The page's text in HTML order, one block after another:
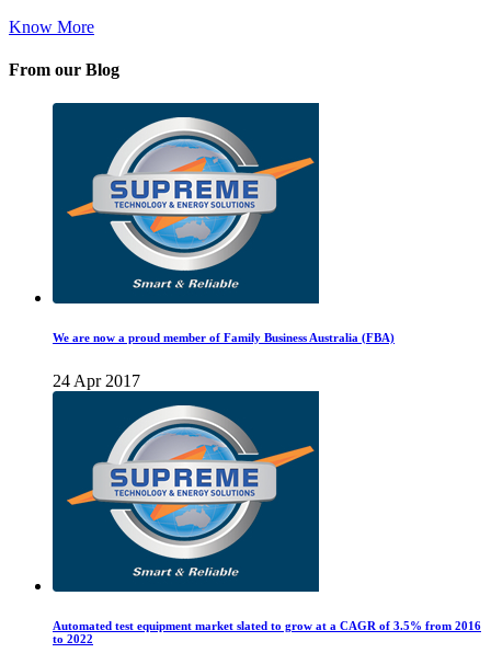
Know More
From our Blog
We are now a proud member of Family Business Australia (FBA)
24 Apr 2017
Automated test equipment market slated to grow at a CAGR of 3.5% from 2016
to 2022